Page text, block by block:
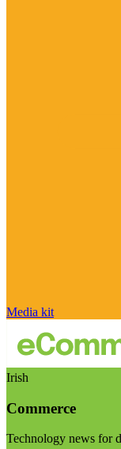
Media kit
Irish
Commerce
Technology news for